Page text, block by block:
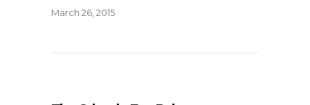
March 26, 2015